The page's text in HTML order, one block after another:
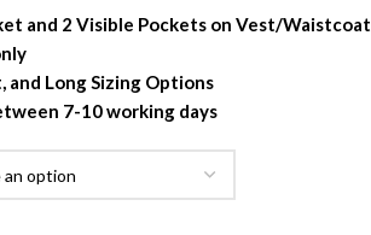
and 2 Visible Pockets on Vest/Waistcoat
and Long Sizing Options
7-10 working days